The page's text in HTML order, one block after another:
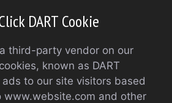
DART Cookie
third-party vendor on our
known as DART
to our site visitors based
www.website.com and other